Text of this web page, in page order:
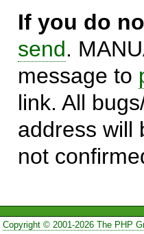
If you do
send.
message to
link. All
address will
not
Copyright © 2001-2026 The PHP